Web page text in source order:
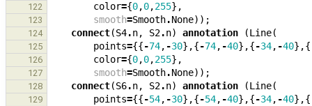
122 color={0,0,255},
123 smooth=Smooth.None));
124 connect(S4.n, S2.n) annotation (Line(
125 points={{-74, -30},{-74, -40},{-34, -40},{
126 color={0,0,255},
127 smooth=Smooth.None));
128 connect(S6.n, S2.n) annotation (Line(
129 points={{-54, -30},{-54, -40},{-34, -40},{